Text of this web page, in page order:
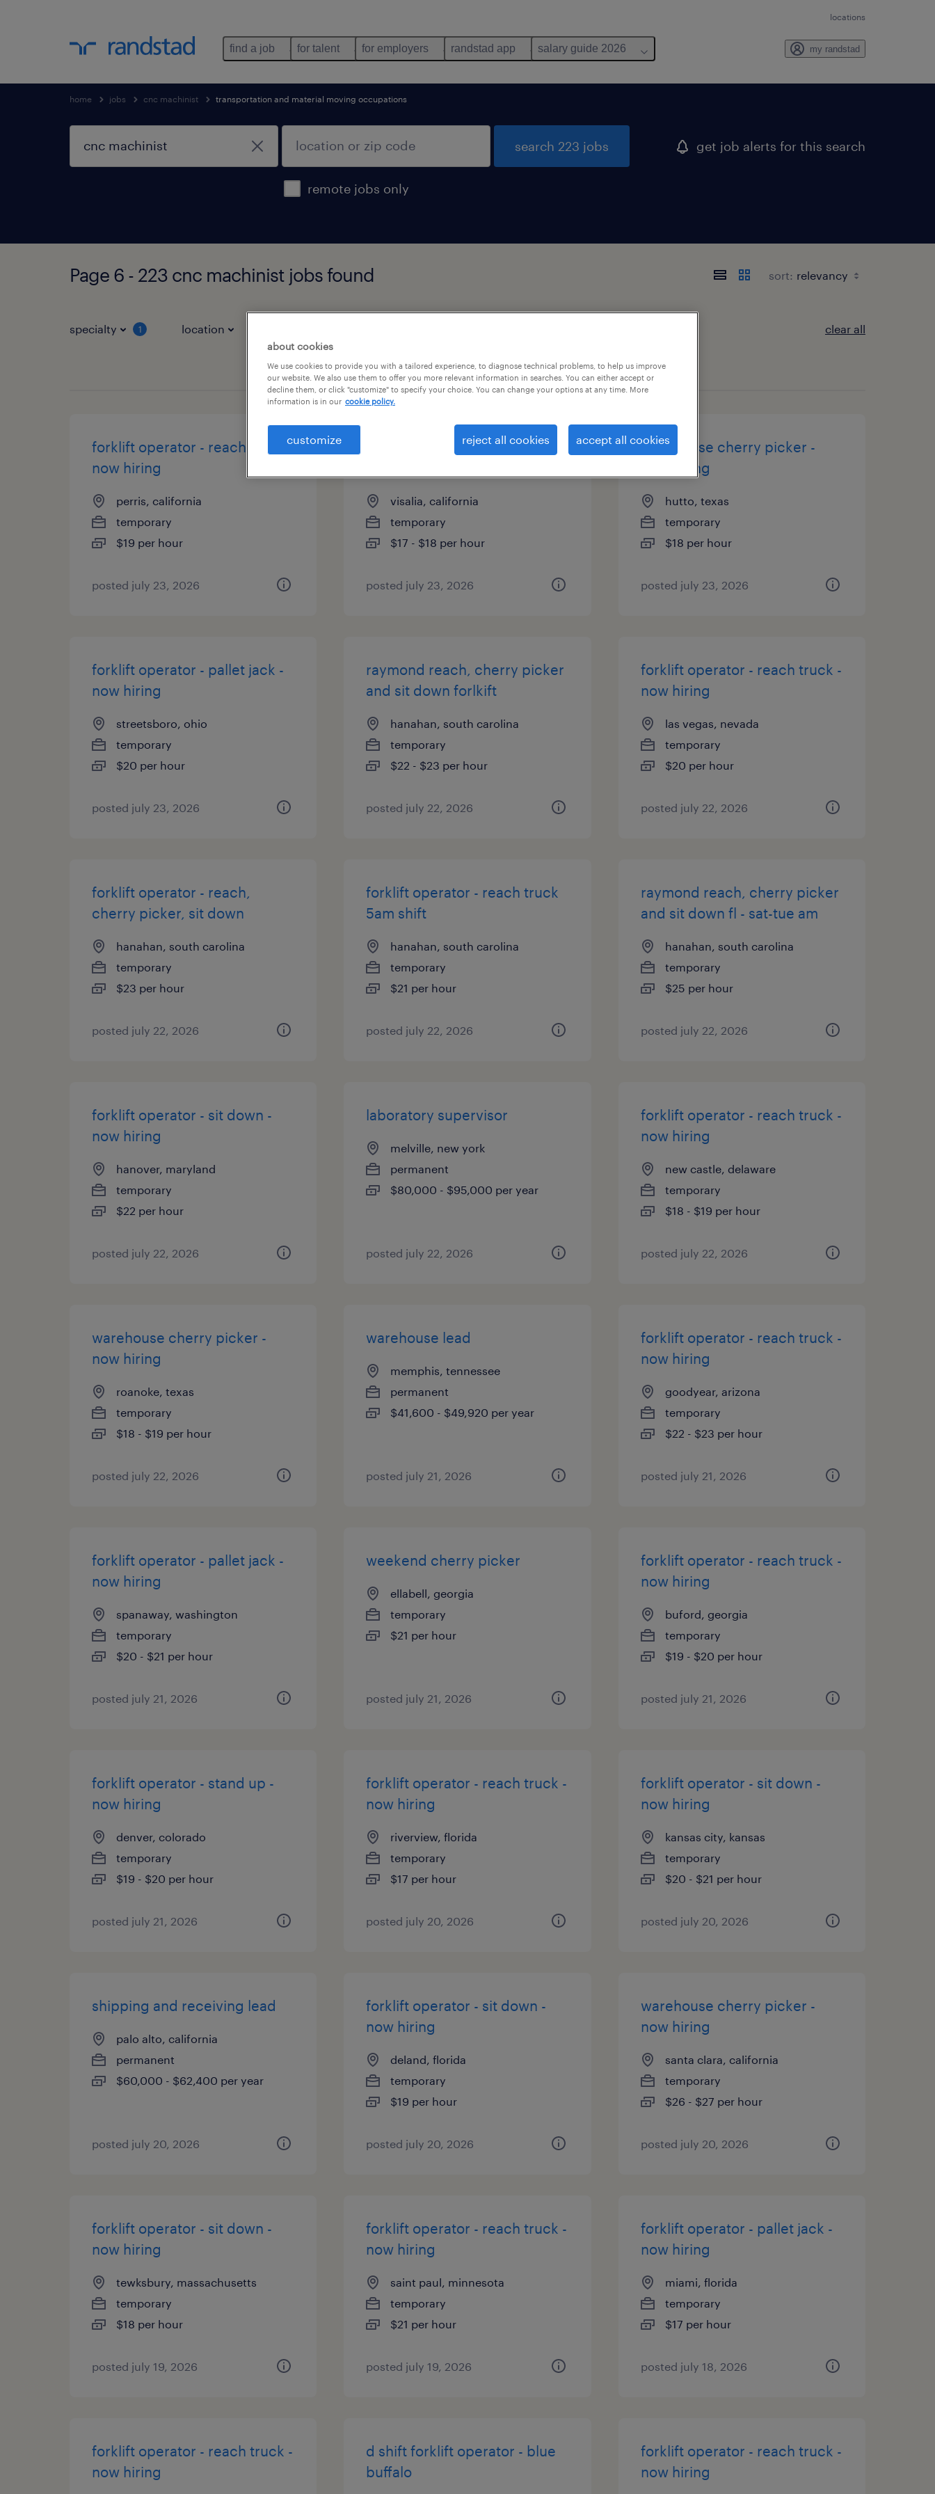
locations
find a job for talent for employers randstad app salary guide 2026 my randstad
home jobs cnc machinist transportation and material moving occupations
remote jobs only
search 223 jobs get job alerts for this search
Page 6 - 223 cnc machinist jobs found sort:
specialty 1 location clear all
page 6
forklift operator - reach truck -
now hiring
perris, california
temporary
$19 per hour
posted july 23, 2026
forklift operator - sit down -
visalia, california
temporary
$17 - $18 per hour
posted july 23, 2026
warehouse cherry picker -
now hiring
hutto, texas
temporary
$18 per hour
posted july 23, 2026
forklift operator - pallet jack -
now hiring
streetsboro, ohio
temporary
$20 per hour
posted july 23, 2026
raymond reach, cherry picker
and sit down forlkift
hanahan, south carolina
temporary
$22 - $23 per hour
posted july 22, 2026
forklift operator - reach truck -
now hiring
las vegas, nevada
temporary
$20 per hour
posted july 22, 2026
forklift operator - reach,
cherry picker, sit down
hanahan, south carolina
temporary
$23 per hour
posted july 22, 2026
forklift operator - reach truck
5am shift
hanahan, south carolina
temporary
$21 per hour
posted july 22, 2026
raymond reach, cherry picker
and sit down fl - sat-tue am
hanahan, south carolina
temporary
$25 per hour
posted july 22, 2026
forklift operator - sit down -
now hiring
hanover, maryland
temporary
$22 per hour
posted july 22, 2026
laboratory supervisor
melville, new york
permanent
$80,000 - $95,000 per year
posted july 22, 2026
forklift operator - reach truck -
now hiring
new castle, delaware
temporary
$18 - $19 per hour
posted july 22, 2026
warehouse cherry picker -
now hiring
roanoke, texas
temporary
$18 - $19 per hour
posted july 22, 2026
warehouse lead
memphis, tennessee
permanent
$41,600 - $49,920 per year
posted july 21, 2026
forklift operator - reach truck -
now hiring
goodyear, arizona
temporary
$22 - $23 per hour
posted july 21, 2026
forklift operator - pallet jack -
now hiring
spanaway, washington
temporary
$20 - $21 per hour
posted july 21, 2026
weekend cherry picker
ellabell, georgia
temporary
$21 per hour
posted july 21, 2026
forklift operator - reach truck -
now hiring
buford, georgia
temporary
$19 - $20 per hour
posted july 21, 2026
forklift operator - stand up -
now hiring
denver, colorado
temporary
$19 - $20 per hour
posted july 21, 2026
forklift operator - reach truck -
now hiring
riverview, florida
temporary
$17 per hour
posted july 20, 2026
forklift operator - sit down -
now hiring
kansas city, kansas
temporary
$20 - $21 per hour
posted july 20, 2026
shipping and receiving lead
palo alto, california
permanent
$60,000 - $62,400 per year
posted july 20, 2026
forklift operator - sit down -
now hiring
deland, florida
temporary
$19 per hour
posted july 20, 2026
warehouse cherry picker -
now hiring
santa clara, california
temporary
$26 - $27 per hour
posted july 20, 2026
forklift operator - sit down -
now hiring
tewksbury, massachusetts
temporary
$18 per hour
posted july 19, 2026
forklift operator - reach truck -
now hiring
saint paul, minnesota
temporary
$21 per hour
posted july 19, 2026
forklift operator - pallet jack -
now hiring
miami, florida
temporary
$17 per hour
posted july 18, 2026
forklift operator - reach truck -
now hiring
d shift forklift operator - blue
buffalo
forklift operator - reach truck -
now hiring
about cookies
We use cookies to provide you with a tailored experience, to diagnose technical problems, to help us improve
our website. We also use them to offer you more relevant information in searches. You can either accept or
decline them, or click "customize" to specify your choice. You can change your options at any time. More
information is in our cookie policy.
customize reject all cookies accept all cookies